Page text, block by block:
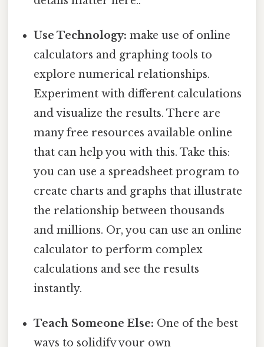
Use Technology: make use of online
calculators and graphing tools to
explore numerical relationships.
Experiment with different calculations
and visualize the results. There are
many free resources available online
that can help you with this. Take this:
you can use a spreadsheet program to
create charts and graphs that illustrate
the relationship between thousands
and millions. Or, you can use an online
calculator to perform complex
calculations and see the results
instantly.
Teach Someone Else: One of the best
ways to solidify your own